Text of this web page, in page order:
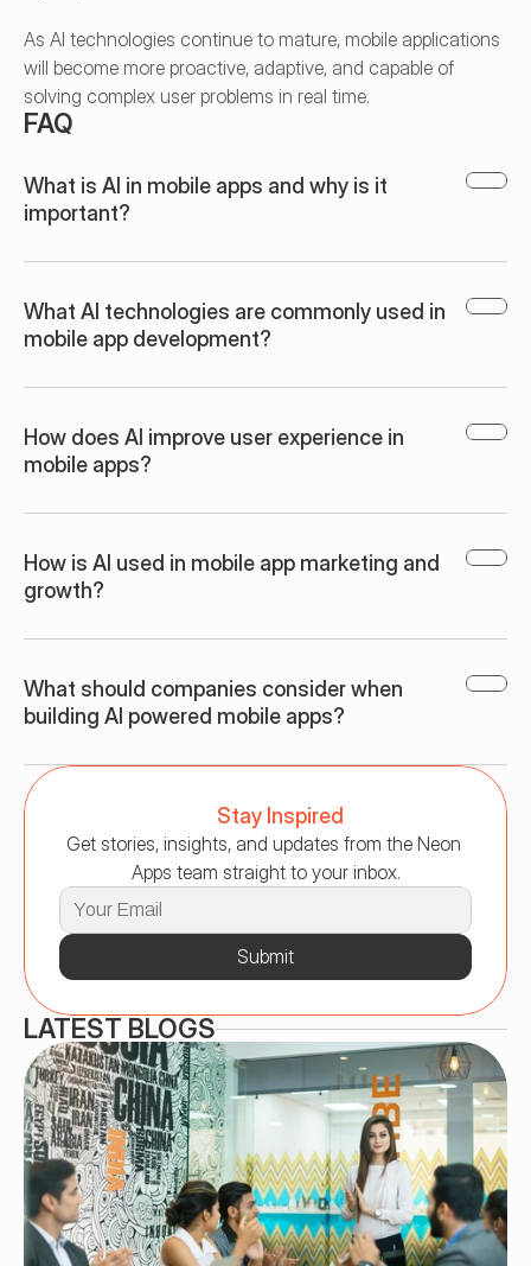
As AI technologies continue to mature, mobile applications
will become more proactive, adaptive, and capable of
solving complex user problems in real time.
FAQ
What is AI in mobile apps and why is it
important?
What AI technologies are commonly used in
mobile app development?
How does AI improve user experience in
mobile apps?
How is AI used in mobile app marketing and
growth?
What should companies consider when
building AI powered mobile apps?
Stay Inspired
Get stories, insights, and updates from the Neon
Apps team straight to your inbox.
Submit
LATEST BLOGS